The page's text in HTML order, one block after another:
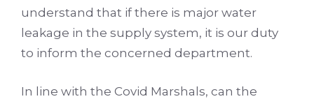
understand that if there is major water
leakage in the supply system, it is our duty
to inform the concerned department.
In line with the Covid Marshals, can the